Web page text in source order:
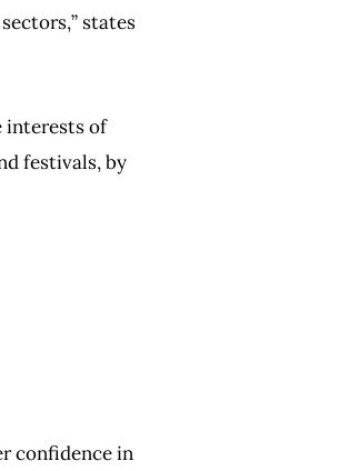
states
interests of
festivals, by
confidence in